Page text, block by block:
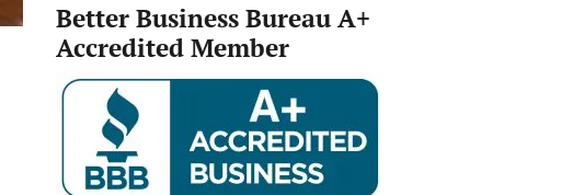
Better Business Bureau A+
Accredited Member